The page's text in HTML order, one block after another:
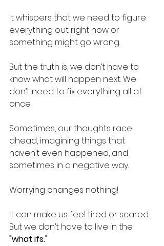
It whispers that we need to figure
everything out right now or
something might go wrong.
But the truth is, we don’t have to
know what will happen next. We
don’t need to fix everything all at
once.
Sometimes, our thoughts race
ahead, imagining things that
haven’t even happened, and
sometimes in a negative way.
Worrying changes nothing!
It can make us feel tired or scared.
But we don’t have to live in the
"what ifs."